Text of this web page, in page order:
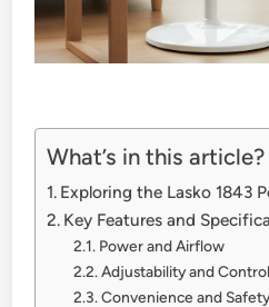
What’s in this article?
Exploring the Lasko 1843
Key Features and
Power and Airflow
Adjustability and Control
Convenience and